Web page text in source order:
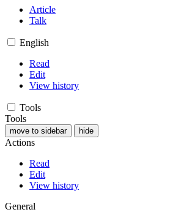
Article
Talk
English
Read
Edit
View history
Tools
Tools
move to sidebar hide
Actions
Read
Edit
View history
General